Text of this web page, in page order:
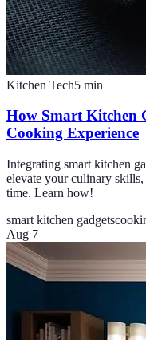
Kitchen Tech5 min
How Smart Kitchen
Cooking Experience
Integrating smart kitchen
elevate your culinary skills,
time. Learn how!
smart kitchen gadgets
Aug 7